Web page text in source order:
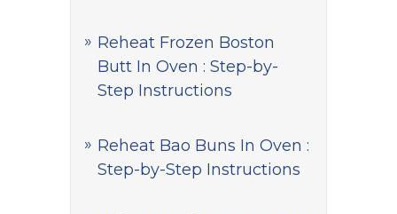
Reheat Frozen Boston
Butt In Oven : Step-by-
Step Instructions
Reheat Bao Buns In Oven :
Step-by-Step Instructions